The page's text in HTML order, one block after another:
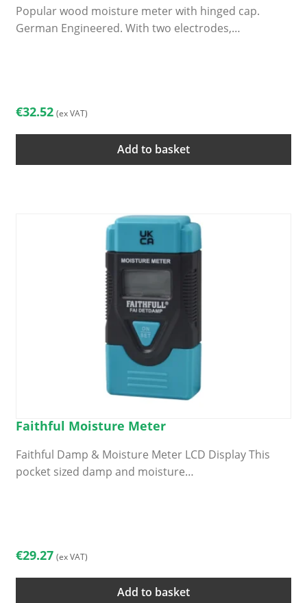
Popular wood moisture meter with hinged cap.
German Engineered. With two electrodes,…
€32.52 (ex VAT)
Add to basket
Faithful Moisture Meter
Faithful Damp & Moisture Meter LCD Display This
pocket sized damp and moisture…
€29.27 (ex VAT)
Add to basket